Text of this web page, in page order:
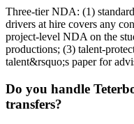
Three-tier NDA: (1)
drivers at hire covers any
project-level NDA on the
productions; (3) talent-
talent&rsquo;s paper for
Do you handle
transfers?